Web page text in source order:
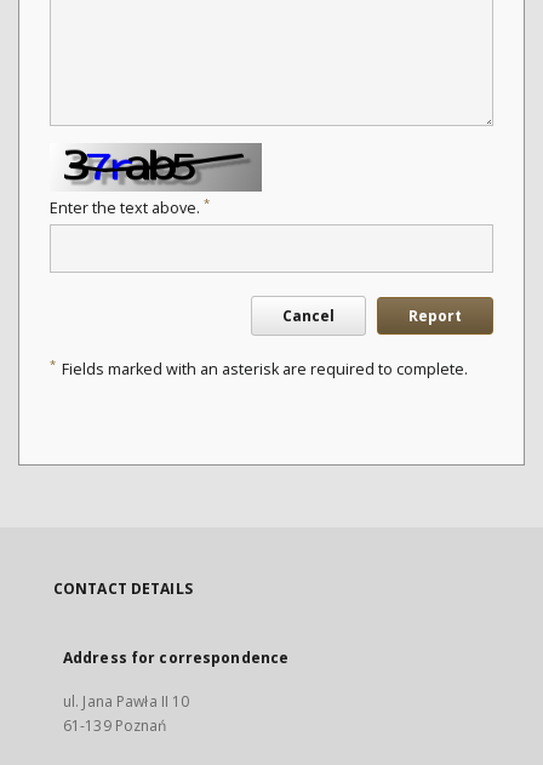
Enter the text above. *
Cancel Report
* Fields marked with an asterisk are required to complete.
CONTACT DETAILS
Address for correspondence
ul. Jana Pawła II 10
61-139 Poznań